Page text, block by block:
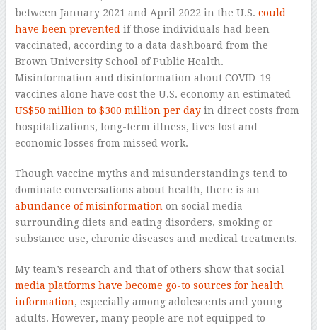
A post shared by DC Health (@dchealth)
between January 2021 and April 2022 in the U.S. could
have been prevented if those individuals had been
vaccinated, according to a data dashboard from the
Brown University School of Public Health.
Misinformation and disinformation about COVID-19
vaccines alone have cost the U.S. economy an estimated
US$50 million to $300 million per dayin direct costs from
hospitalizations, long-term illness, lives lost and
economic losses from missed work.
Though vaccine myths and misunderstandings tend to
dominate conversations about health, there is an
abundance of misinformation on social media
surrounding diets and eating disorders, smoking or
substance use, chronic diseases and medical treatments.
My team’s research and that of others show that social
media platforms have become go-to sources for health
information, especially among adolescents and young
adults. However, many people are not equipped to